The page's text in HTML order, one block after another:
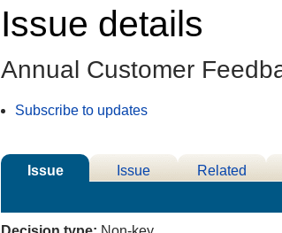
Issue details
Annual Customer
Subscribe to updates
Issue
Issue
Related